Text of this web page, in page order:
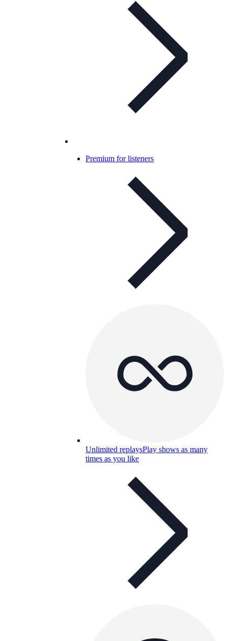
Premium for listeners
Unlimited replaysPlay shows as many
times as you like